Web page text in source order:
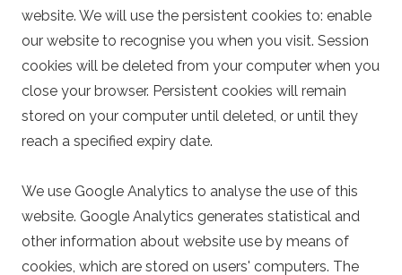
website. We will use the persistent cookies to: enable
our website to recognise you when you visit. Session
cookies will be deleted from your computer when you
close your browser. Persistent cookies will remain
stored on your computer until deleted, or until they
reach a specified expiry date.
We use Google Analytics to analyse the use of this
website. Google Analytics generates statistical and
other information about website use by means of
cookies, which are stored on users' computers. The